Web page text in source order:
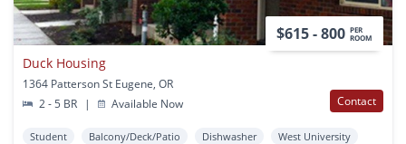
$615 - 800 PER
ROOM
Duck Housing
1364 Patterson St Eugene, OR
2 - 5 BR
| Available Now Contact
Student Balcony/Deck/Patio Dishwasher West University